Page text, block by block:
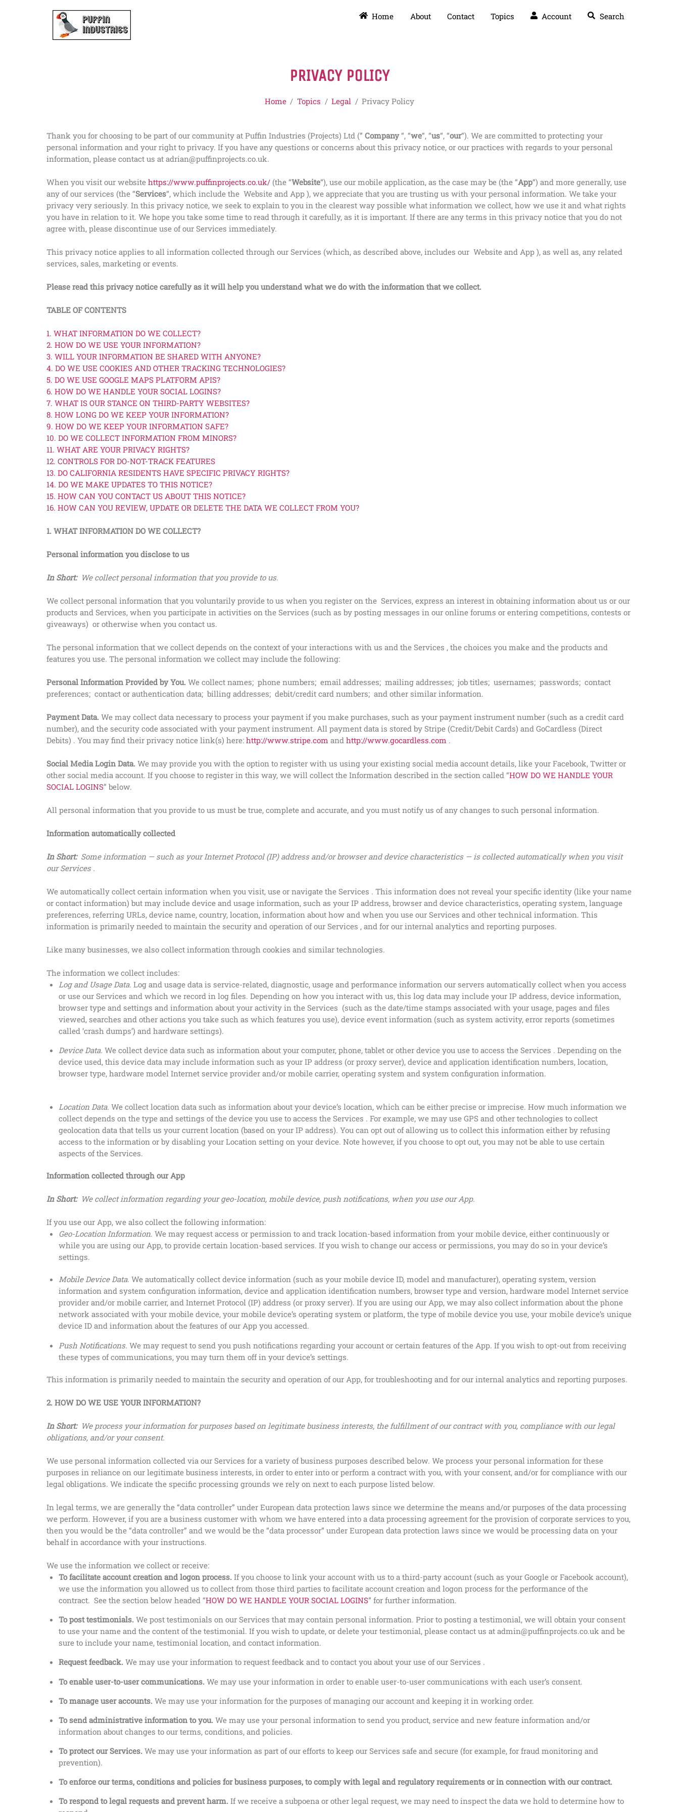
Home About Contact Topics Account Search
PRIVACY POLICY
Home / Topics / Legal / Privacy Policy
Thank you for choosing to be part of our community at Puffin Industries (Projects) Ltd (” Company “, “we“, “us“, “our“). We are committed to protecting your
personal information and your right to privacy. If you have any questions or concerns about this privacy notice, or our practices with regards to your personal
information, please contact us at adrian@puffinprojects.co.uk.
When you visit our website https://www.puffinprojects.co.uk/ (the “Website“), use our mobile application, as the case may be (the “App“) and more generally, use
any of our services (the “Services“, which include the Website and App ), we appreciate that you are trusting us with your personal information. We take your
privacy very seriously. In this privacy notice, we seek to explain to you in the clearest way possible what information we collect, how we use it and what rights
you have in relation to it. We hope you take some time to read through it carefully, as it is important. If there are any terms in this privacy notice that you do not
agree with, please discontinue use of our Services immediately.
This privacy notice applies to all information collected through our Services (which, as described above, includes our Website and App ), as well as, any related
services, sales, marketing or events.
Please read this privacy notice carefully as it will help you understand what we do with the information that we collect.
TABLE OF CONTENTS
1. WHAT INFORMATION DO WE COLLECT?
2. HOW DO WE USE YOUR INFORMATION?
3. WILL YOUR INFORMATION BE SHARED WITH ANYONE?
4. DO WE USE COOKIES AND OTHER TRACKING TECHNOLOGIES?
5. DO WE USE GOOGLE MAPS PLATFORM APIS?
6. HOW DO WE HANDLE YOUR SOCIAL LOGINS?
7. WHAT IS OUR STANCE ON THIRD-PARTY WEBSITES?
8. HOW LONG DO WE KEEP YOUR INFORMATION?
9. HOW DO WE KEEP YOUR INFORMATION SAFE?
10. DO WE COLLECT INFORMATION FROM MINORS?
11. WHAT ARE YOUR PRIVACY RIGHTS?
12. CONTROLS FOR DO-NOT-TRACK FEATURES
13. DO CALIFORNIA RESIDENTS HAVE SPECIFIC PRIVACY RIGHTS?
14. DO WE MAKE UPDATES TO THIS NOTICE?
15. HOW CAN YOU CONTACT US ABOUT THIS NOTICE?
16. HOW CAN YOU REVIEW, UPDATE OR DELETE THE DATA WE COLLECT FROM YOU?
1. WHAT INFORMATION DO WE COLLECT?
Personal information you disclose to us
In Short: We collect personal information that you provide to us.
We collect personal information that you voluntarily provide to us when you register on the Services, express an interest in obtaining information about us or our
products and Services, when you participate in activities on the Services (such as by posting messages in our online forums or entering competitions, contests or
giveaways) or otherwise when you contact us.
The personal information that we collect depends on the context of your interactions with us and the Services , the choices you make and the products and
features you use. The personal information we collect may include the following:
Personal Information Provided by You. We collect names; phone numbers; email addresses; mailing addresses; job titles; usernames; passwords; contact
preferences; contact or authentication data; billing addresses; debit/credit card numbers; and other similar information.
Payment Data. We may collect data necessary to process your payment if you make purchases, such as your payment instrument number (such as a credit card
number), and the security code associated with your payment instrument. All payment data is stored by Stripe (Credit/Debit Cards) and GoCardless (Direct
Debits) . You may find their privacy notice link(s) here: http://www.stripe.com and http://www.gocardless.com .
Social Media Login Data. We may provide you with the option to register with us using your existing social media account details, like your Facebook, Twitter or
other social media account. If you choose to register in this way, we will collect the Information described in the section called “HOW DO WE HANDLE YOUR
SOCIAL LOGINS” below.
All personal information that you provide to us must be true, complete and accurate, and you must notify us of any changes to such personal information.
Information automatically collected
In Short: Some information — such as your Internet Protocol (IP) address and/or browser and device characteristics — is collected automatically when you visit
our Services .
We automatically collect certain information when you visit, use or navigate the Services . This information does not reveal your specific identity (like your name
or contact information) but may include device and usage information, such as your IP address, browser and device characteristics, operating system, language
preferences, referring URLs, device name, country, location, information about how and when you use our Services and other technical information. This
information is primarily needed to maintain the security and operation of our Services , and for our internal analytics and reporting purposes.
Like many businesses, we also collect information through cookies and similar technologies.
The information we collect includes:
Log and Usage Data. Log and usage data is service-related, diagnostic, usage and performance information our servers automatically collect when you access
or use our Services and which we record in log files. Depending on how you interact with us, this log data may include your IP address, device information,
browser type and settings and information about your activity in the Services (such as the date/time stamps associated with your usage, pages and files
viewed, searches and other actions you take such as which features you use), device event information (such as system activity, error reports (sometimes
called ‘crash dumps’) and hardware settings).
Device Data. We collect device data such as information about your computer, phone, tablet or other device you use to access the Services . Depending on the
device used, this device data may include information such as your IP address (or proxy server), device and application identification numbers, location,
browser type, hardware model Internet service provider and/or mobile carrier, operating system and system configuration information.
Location Data. We collect location data such as information about your device’s location, which can be either precise or imprecise. How much information we
collect depends on the type and settings of the device you use to access the Services . For example, we may use GPS and other technologies to collect
geolocation data that tells us your current location (based on your IP address). You can opt out of allowing us to collect this information either by refusing
access to the information or by disabling your Location setting on your device. Note however, if you choose to opt out, you may not be able to use certain
aspects of the Services.
Information collected through our App
In Short: We collect information regarding your geo-location, mobile device, push notifications, when you use our App.
If you use our App, we also collect the following information:
Geo-Location Information. We may request access or permission to and track location-based information from your mobile device, either continuously or
while you are using our App, to provide certain location-based services. If you wish to change our access or permissions, you may do so in your device’s
settings.
Mobile Device Data.We automatically collect device information (such as your mobile device ID, model and manufacturer), operating system, version
information and system configuration information, device and application identification numbers, browser type and version, hardware model Internet service
provider and/or mobile carrier, and Internet Protocol (IP) address (or proxy server). If you are using our App, we may also collect information about the phone
network associated with your mobile device, your mobile device’s operating system or platform, the type of mobile device you use, your mobile device’s unique
device ID and information about the features of our App you accessed.
Push Notifications.We may request to send you push notifications regarding your account or certain features of the App. If you wish to opt-out from receiving
these types of communications, you may turn them off in your device’s settings.
This information is primarily needed to maintain the security and operation of our App, for troubleshooting and for our internal analytics and reporting purposes.
2. HOW DO WE USE YOUR INFORMATION?
In Short: We process your information for purposes based on legitimate business interests, the fulfillment of our contract with you, compliance with our legal
obligations, and/or your consent.
We use personal information collected via our Services for a variety of business purposes described below. We process your personal information for these
purposes in reliance on our legitimate business interests, in order to enter into or perform a contract with you, with your consent, and/or for compliance with our
legal obligations. We indicate the specific processing grounds we rely on next to each purpose listed below.
In legal terms, we are generally the “data controller” under European data protection laws since we determine the means and/or purposes of the data processing
we perform. However, if you are a business customer with whom we have entered into a data processing agreement for the provision of corporate services to you,
then you would be the “data controller” and we would be the “data processor” under European data protection laws since we would be processing data on your
behalf in accordance with your instructions.
We use the information we collect or receive:
To facilitate account creation and logon process. If you choose to link your account with us to a third-party account (such as your Google or Facebook account),
we use the information you allowed us to collect from those third parties to facilitate account creation and logon process for the performance of the
contract. See the section below headed “HOW DO WE HANDLE YOUR SOCIAL LOGINS” for further information.
To post testimonials. We post testimonials on our Services that may contain personal information. Prior to posting a testimonial, we will obtain your consent
to use your name and the content of the testimonial. If you wish to update, or delete your testimonial, please contact us at admin@puffinprojects.co.uk and be
sure to include your name, testimonial location, and contact information.
Request feedback.We may use your information to request feedback and to contact you about your use of our Services .
To enable user-to-user communications. We may use your information in order to enable user-to-user communications with each user’s consent.
To manage user accounts.We may use your information for the purposes of managing our account and keeping it in working order.
To send administrative information to you.We may use your personal information to send you product, service and new feature information and/or
information about changes to our terms, conditions, and policies.
To protect our Services.We may use your information as part of our efforts to keep our Services safe and secure (for example, for fraud monitoring and
prevention).
To enforce our terms, conditions and policies for business purposes, to comply with legal and regulatory requirements or in connection with our contract.
To respond to legal requests and prevent harm.If we receive a subpoena or other legal request, we may need to inspect the data we hold to determine how to